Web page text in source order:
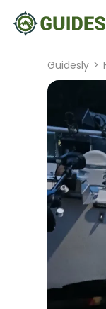
Guidesly >